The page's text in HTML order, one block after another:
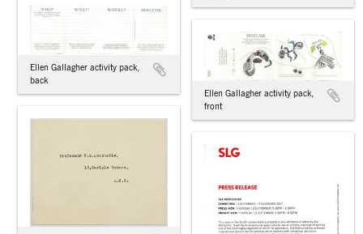
Ellen Gallagher activity pack,
back
Ellen Gallagher activity pack,
front